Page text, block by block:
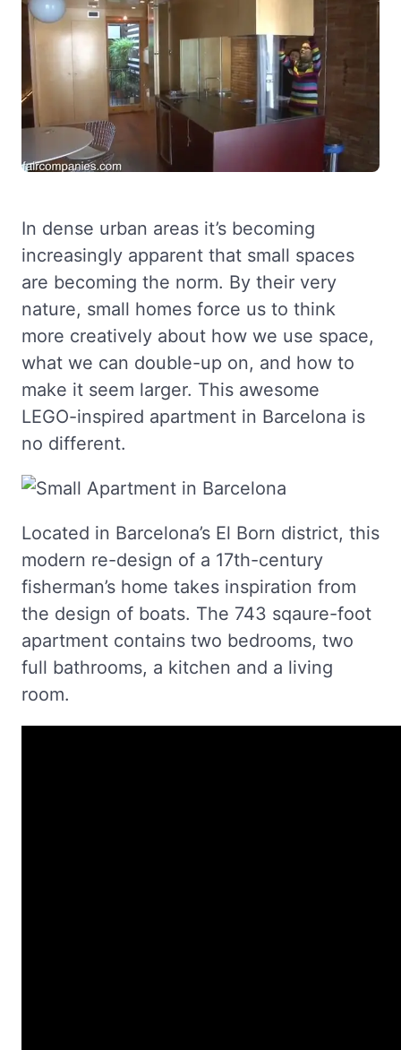
In dense urban areas it’s becoming
increasingly apparent that small spaces
are becoming the norm. By their very
nature, small homes force us to think
more creatively about how we use space,
what we can double-up on, and how to
make it seem larger. This awesome
LEGO-inspired apartment in Barcelona is
no different.
Located in Barcelona’s El Born district, this
modern re-design of a 17th-century
fisherman’s home takes inspiration from
the design of boats. The 743 sqaure-foot
apartment contains two bedrooms, two
full bathrooms, a kitchen and a living
room.